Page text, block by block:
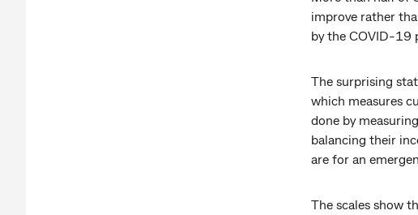
improve rather
by the COVID-19
The surprising
which measures
done by
balancing their
are for an
The scales show